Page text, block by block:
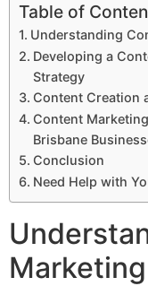
Table of
Understanding
Developing a
Strategy
Content Creation
Content
Brisbane
Conclusion
Need Help with
Marketing